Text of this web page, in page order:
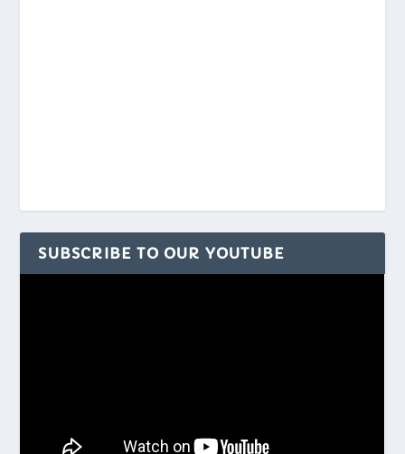
SUBSCRIBE TO OUR YOUTUBE